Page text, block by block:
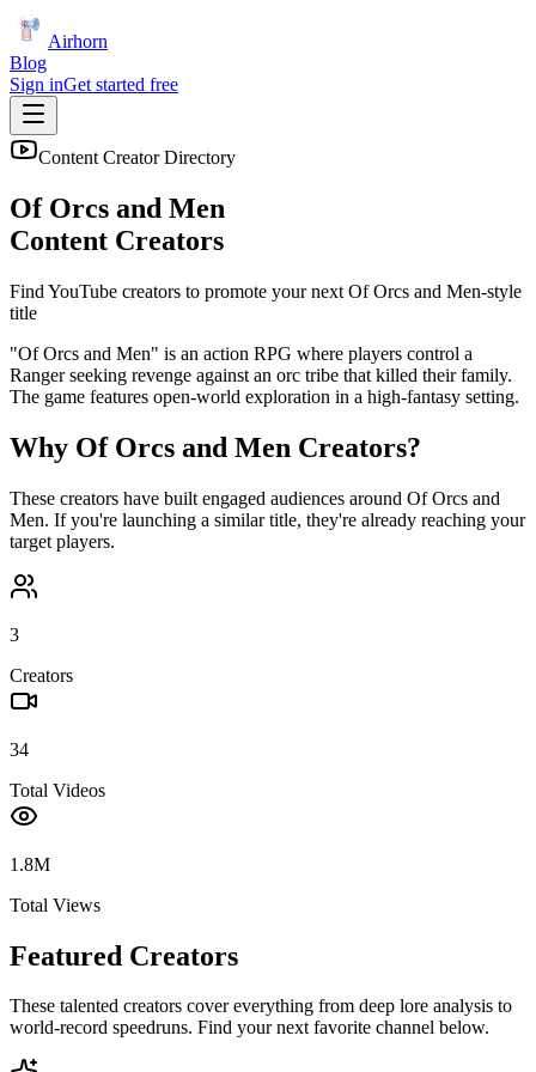
Airhorn
Blog
Sign inGet started free
Content Creator Directory
Of Orcs and Men
Content Creators
Find YouTube creators to promote your next Of Orcs and Men-style
title
"Of Orcs and Men" is an action RPG where players control a
Ranger seeking revenge against an orc tribe that killed their family.
The game features open-world exploration in a high-fantasy setting.
Why Of Orcs and Men Creators?
These creators have built engaged audiences around Of Orcs and
Men. If you're launching a similar title, they're already reaching your
target players.
3
Creators
34
Total Videos
1.8M
Total Views
Featured Creators
These talented creators cover everything from deep lore analysis to
world-record speedruns. Find your next favorite channel below.